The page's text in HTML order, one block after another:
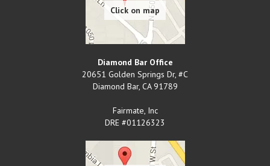
Diamond Bar Office
20651 Golden Springs Dr, #C
Diamond Bar, CA 91789
Fairmate, Inc
DRE #01126323